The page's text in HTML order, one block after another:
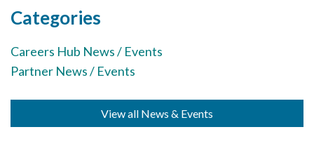
Hub CPD and Masterclasses
Categories
Careers Hub News / Events
Partner News / Events
View all News & Events